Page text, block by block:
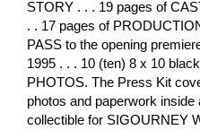
STORY . . . 19 pages of
. . 17 pages of
PASS to the opening
1995 . . . 10 (ten) 8 x 10
PHOTOS. The Press Kit
photos and paperwork
collectible for SIGOURNEY